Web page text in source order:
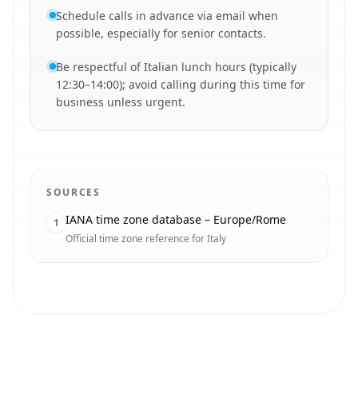
Schedule calls in advance via email when
possible, especially for senior contacts.
Be respectful of Italian lunch hours (typically
12:30–14:00); avoid calling during this time for
business unless urgent.
SOURCES
1 IANA time zone database – Europe/Rome
Official time zone reference for Italy